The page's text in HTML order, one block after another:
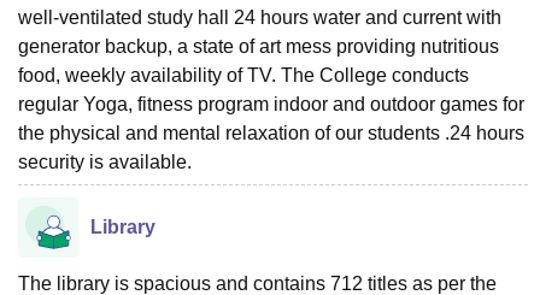
well-ventilated study hall 24 hours water and current with
generator backup, a state of art mess providing nutritious
food, weekly availability of TV. The College conducts
regular Yoga, fitness program indoor and outdoor games for
the physical and mental relaxation of our students .24 hours
security is available.
Library
The library is spacious and contains 712 titles as per the